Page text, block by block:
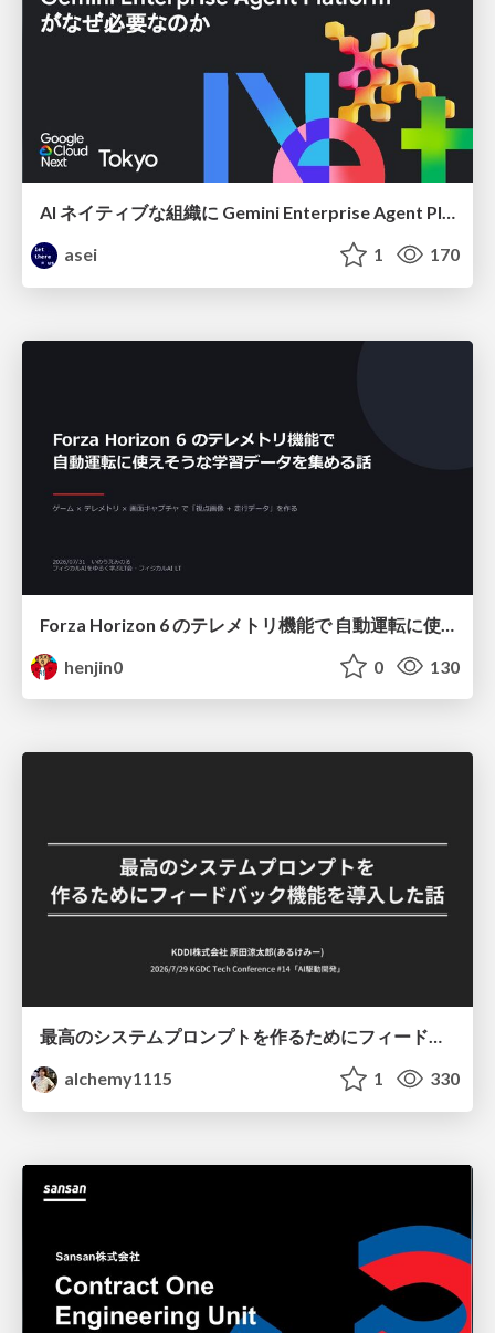
AI ネイティブな組織に Gemini Enterprise Agent Platform がなぜ必要なのか
asei
1 170
henjin0
0 130
最高のシステムプロンプトを作るためにフィードバック機能を導入した話
alchemy1115
1 330